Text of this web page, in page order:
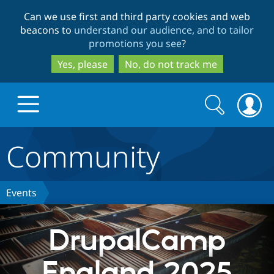
to
main
content
to
search
Can we use first and third party cookies and web
beacons to understand our audience, and to tailor
promotions you see?
Yes, please
No, do not track me
Discover Drupal
Drupal Core
Drupal CMS
Build with Drupal
Download
Partners & Services
Search
form
Search
Community
Events
DrupalCamp